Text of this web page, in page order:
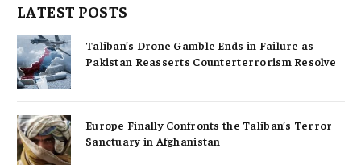
LATEST POSTS
Taliban’s Drone Gamble Ends in Failure as
Pakistan Reasserts Counterterrorism Resolve
Europe Finally Confronts the Taliban’s Terror
Sanctuary in Afghanistan